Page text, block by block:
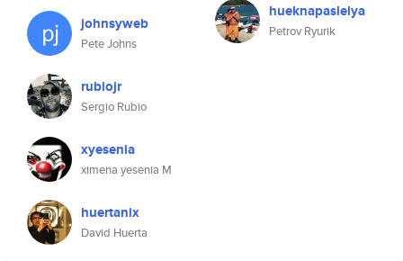
johnsyweb
Pete Johns
rubiojr
Sergio Rubio
xyesenia
ximena yesenia M
huertanix
David Huerta
hueknapaslelya
Petrov Ryurik